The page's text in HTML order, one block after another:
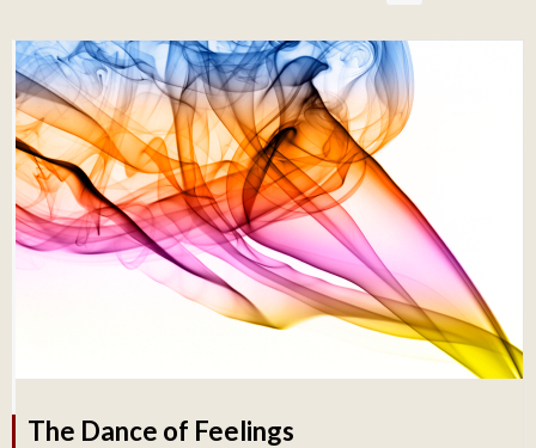
The Dance of Feelings